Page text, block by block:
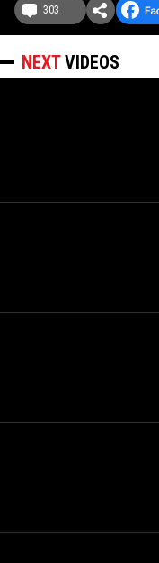
303
NEXTVIDEOS